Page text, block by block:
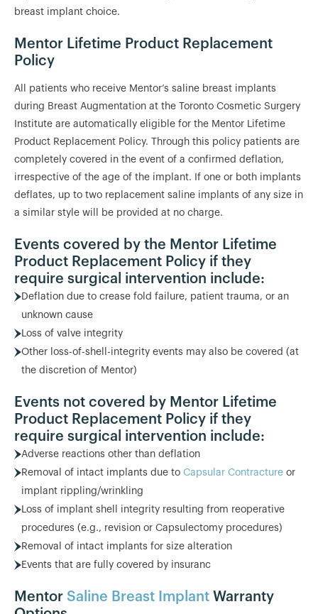
breast implant choice.
Mentor Lifetime Product Replacement
Policy
All patients who receive Mentor’s saline breast implants
during Breast Augmentation at the Toronto Cosmetic Surgery
Institute are automatically eligible for the Mentor Lifetime
Product Replacement Policy. Through this policy patients are
completely covered in the event of a confirmed deflation,
irrespective of the age of the implant. If one or both implants
deflates, up to two replacement saline implants of any size in
a similar style will be provided at no charge.
Events covered by the Mentor Lifetime
Product Replacement Policy if they
require surgical intervention include:
Deflation due to crease fold failure, patient trauma, or an
unknown cause
Loss of valve integrity
Other loss-of-shell-integrity events may also be covered (at
the discretion of Mentor)
Events not covered by Mentor Lifetime
Product Replacement Policy if they
require surgical intervention include:
Adverse reactions other than deflation
Removal of intact implants due to Capsular Contracture or
implant rippling/wrinkling
Loss of implant shell integrity resulting from reoperative
procedures (e.g., revision or Capsulectomy procedures)
Removal of intact implants for size alteration
Events that are fully covered by insuranc
Mentor Saline Breast Implant Warranty